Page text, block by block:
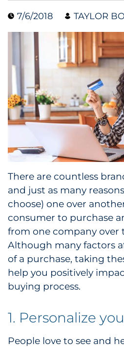
Cannabis & CBD
Collectibles
Conferences & Events
Consumer Electronics
Consumer Packaged
E-Commerce
Education
Financial Services
Food & Beverage
Government
Grocery
7/6/2018 TAYLOR
There are countless
and just as many
choose) one over
consumer to purchase
from one company over
Although many factors
of a purchase, taking
help you positively
buying process.
1. Personalize
People love to see and